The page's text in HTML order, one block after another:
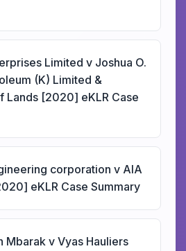
Limited v Joshua O.
(K) Limited &
Lands [2020] eKLR Case
corporation v AIA
eKLR Case Summary
Mbarak v Vyas Hauliers